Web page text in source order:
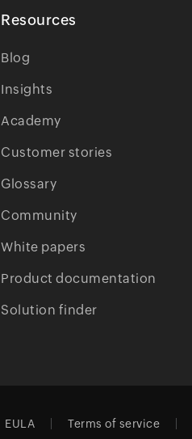
Resources
Blog
Insights
Academy
Customer stories
Glossary
Community
White papers
Product documentation
Solution finder
EULA Terms of service